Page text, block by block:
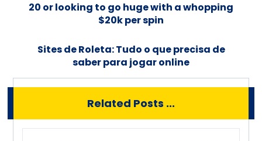
20 or looking to go huge with a whopping
$20k per spin
Sites de Roleta: Tudo o que precisa de
saber para jogar online
Related Posts ...